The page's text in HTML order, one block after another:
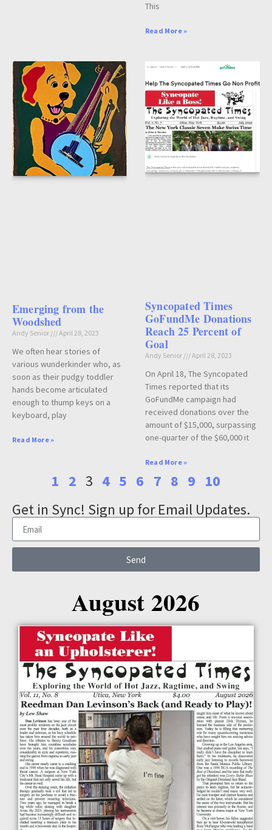
This
Read More »
Emerging from the
Woodshed
Andy Senior April 28, 2023
We often hear stories of
various wunderkinder who, as
soon as their pudgy toddler
hands become articulated
enough to thump keys on a
keyboard, play
Read More »
Syncopated Times
GoFundMe Donations
Reach 25 Percent of
Goal
Andy Senior April 28, 2023
On April 18, The Syncopated
Times reported that its
GoFundMe campaign had
received donations over the
amount of $15,000, surpassing
one-quarter of the $60,000 it
Read More »
1 2 3 4 5 6 7 8 9 10
Get in Sync! Sign up for Email Updates.
Send
August 2026